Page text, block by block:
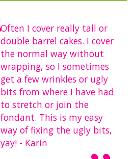
Often I cover really tall or
double barrel cakes. I cover
the normal way without
wrapping, so I sometimes
get a few wrinkles or ugly
bits from where I have had
to stretch or join the
fondant. This is my easy
way of fixing the ugly bits,
yay! - Karin